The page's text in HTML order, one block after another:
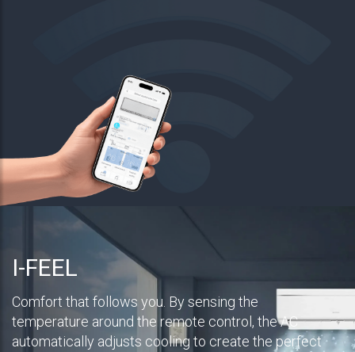
I-FEEL
Comfort that follows you. By sensing the
temperature around the remote control, the AC
automatically adjusts cooling to create the perfect